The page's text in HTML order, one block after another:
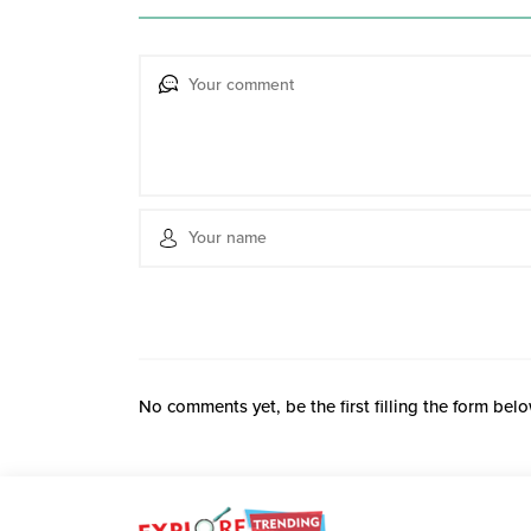
No comments yet, be the first filling the form